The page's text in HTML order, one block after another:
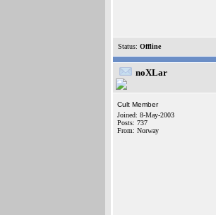
Status: Offline
noXLar
Cult Member
Joined: 8-May-2003
Posts: 737
From: Norway